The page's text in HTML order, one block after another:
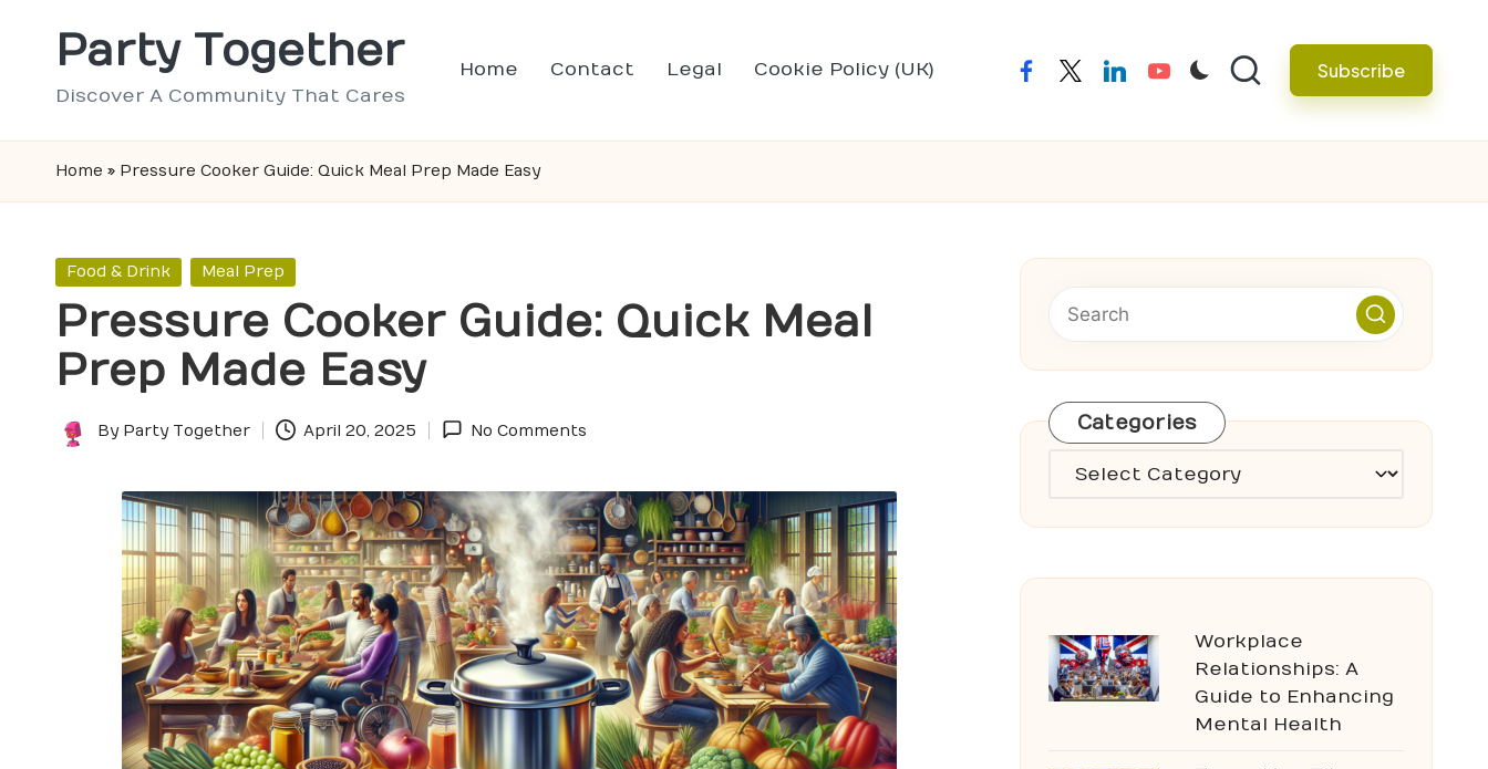
Party Together
Discover A Community That Cares
Home Contact Legal Cookie Policy (UK) facebook
twitterlinkedinyoutube Subscribe
Home » Pressure Cooker Guide: Quick Meal Prep Made Easy
Posted
Food & Drink Meal Prep
Pressure Cooker Guide: Quick Meal
Prep Made Easy
Posted
By Party Together April 20, 2025 No Comments Categories
Categories
Workplace
Relationships: A
Guide to Enhancing
Mental Health